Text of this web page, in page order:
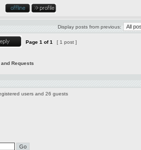
Display posts from previous:
Page 1 of1 [ 1 post ]
Requests
users and 26 guests